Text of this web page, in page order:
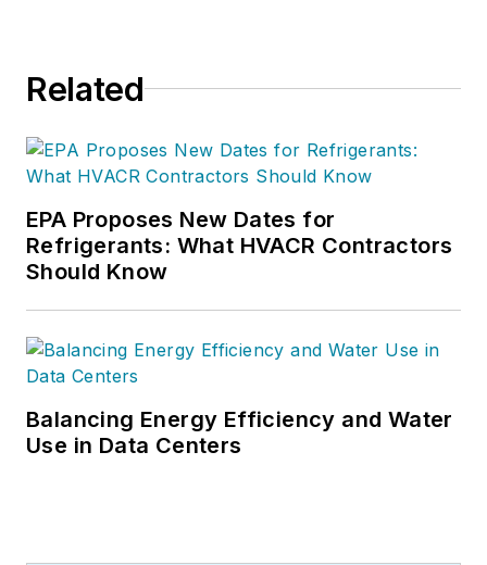
Related
EPA Proposes New Dates for
Refrigerants: What HVACR Contractors
Should Know
Balancing Energy Efficiency and Water
Use in Data Centers